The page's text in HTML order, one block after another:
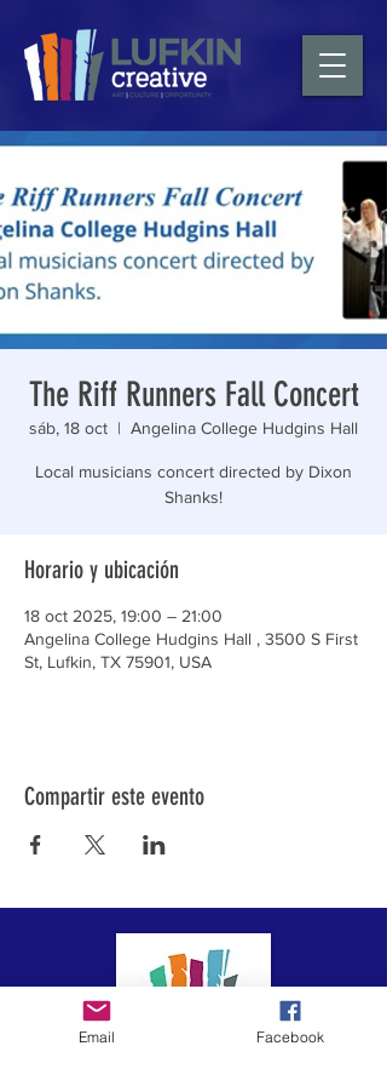
The Riff Runners Fall Concert
sáb, 18 oct
  |
Angelina College Hudgins Hall
Local musicians concert directed by Dixon
Shanks!
Horario y ubicación
18 oct 2025, 19:00 – 21:00
Angelina College Hudgins Hall , 3500 S First
St, Lufkin, TX 75901, USA
Compartir este evento
Email Facebook